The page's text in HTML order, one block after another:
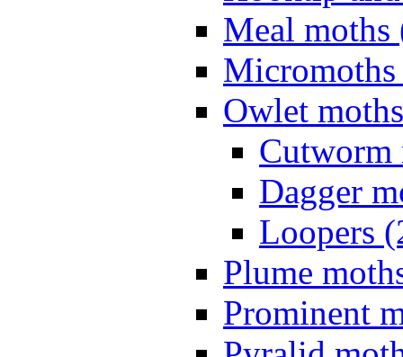
Meal moths
Owlet
Cutworm
Dagger
Loopers
Plume
Prominent